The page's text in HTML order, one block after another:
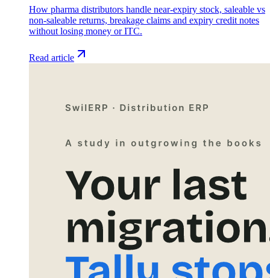
How pharma distributors handle near-expiry stock, saleable vs
non-saleable returns, breakage claims and expiry credit notes
without losing money or ITC.
Read article